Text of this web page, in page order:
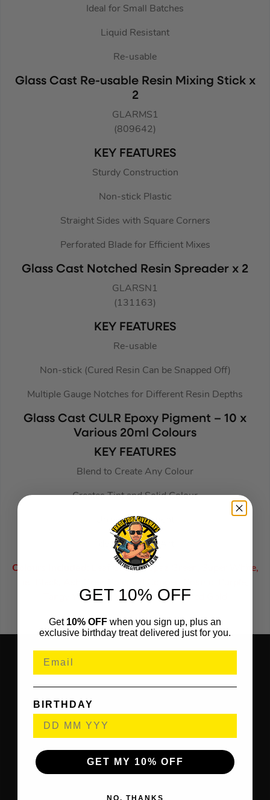
Ideal for Small Batches
Liquid Resistant
Re-usable
Glass Cast Re-usable Resin Mixing Stick x
2
GLARMS1
(809642)
KEY FEATURES
Sturdy Construction
Non-stick Plastic
Straight Sides with Square Corners
Perforated Blade for Efficient Mixes
Glass Cast Notched Resin Spreader x 2
GLARSN1
(131163)
KEY FEATURES
Re-usable
Non-stick (Cured Resin Can be Snapped Off)
Multiple Gauge Notches for Different Resin Depths
Glass Cast CULR Epoxy Pigment – 10 x
Various 20ml Colours
KEY FEATURES
Blend to Create Any Colour
Creates Tint and Solid Colour
Universal Pigment
Ideal for Resin Art
Colours Included:
Leaf Green, Topaz Green, Super White,
Tangy Yellow, Tomato Red & Polished Gold
GET 10% OFF
Get 10% OFF when you sign up, plus an
exclusive birthday treat delivered just for you.
BIRTHDAY
GET MY 10% OFF
NO, THANKS